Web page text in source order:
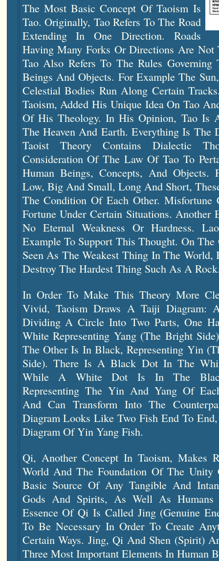
The Most Basic Concept Of Taoism Is
Tao. Originally, Tao Refers To The Road
Extending In One Direction. Roads
Having Many Forks Or Directions Are Not
Tao Also Refers To The Rules
Beings And Objects. For Example The
Celestial Bodies Run Along Certain
Taoism, Added His Unique Idea On Tao
Of His Theology. In His Opinion, Tao Is
The Heaven And Earth. Everything Is The
Taoist Theory Contains Dialectic
Consideration Of The Law Of Tao To
Human Beings, Concepts, And
Low, Big And Small, Long And Short,
The Condition Of Each Other. Misfortune
Fortune Under Certain Situations. Another
No Eternal Weakness Or Hardness.
Example To Support This Thought. On
Seen As The Weakest Thing In The
Destroy The Hardest Thing Such As A
In Order To Make This Theory More
Vivid, Taoism Draws A Taiji Diagram:
Dividing A Circle Into Two Parts, One
White Representing Yang (the Bright
The Other Is In Black, Representing Yin
Side). There Is A Black Dot In The
While A White Dot Is In The
Representing The Yin And Yang Of
And Can Transform Into The
Diagram Looks Like Two Fish End To
Diagram Of Yin Yang Fish.
Qi, Another Concept In Taoism, Makes
World And The Foundation Of The
Basic Source Of Any Tangible And
Gods And Spirits, As Well As
Essence Of Qi Is Called Jing (genuine
To Be Necessary In Order To Create
Certain Ways. Jing, Qi And Shen (Spirit)
Three Most Important Elements In Human